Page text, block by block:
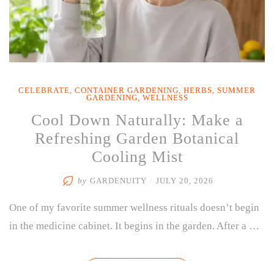
CELEBRATE CONTAINER GARDENING HERBS
SUMMER
GARDENING
WELLNESS
Cool Down Naturally: Make a
Refreshing Garden Botanical
Cooling Mist
by GARDENUITY JULY 20, 2026
One of my favorite summer wellness rituals doesn’t begin
in the medicine cabinet. It begins in the garden. After a …